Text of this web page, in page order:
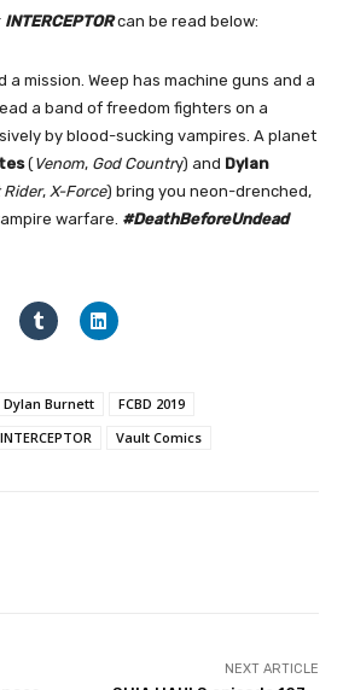
INTERCEPTORcan be read below:
a mission. Weep has machine guns and a
a band of freedom fighters on a
by blood-sucking vampires. A planet
(Venom, God Country) and Dylan
Rider, X-Force) bring you neon-drenched,
warfare. #DeathBeforeUndead
Dylan Burnett
FCBD 2019
INTERCEPTOR Vault Comics
NEXT ARTICLE